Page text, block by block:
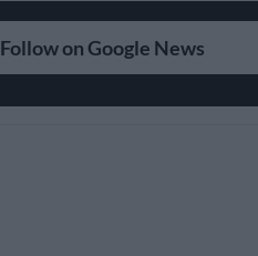
Follow on Google News